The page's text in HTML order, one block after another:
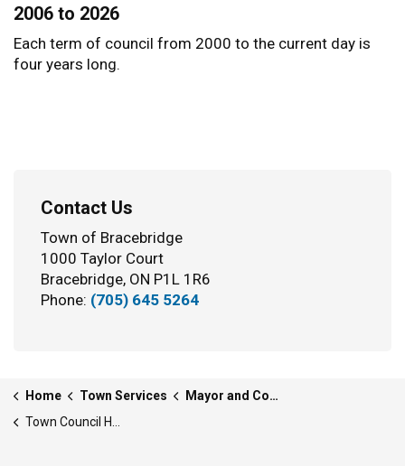
2006 to 2026
Each term of council from 2000 to the current day is
four years long.
Contact Us
Town of Bracebridge
1000 Taylor Court
Bracebridge, ON P1L 1R6
Phone: (705) 645 5264
Home Town Services
Mayor and Council
Town Council History